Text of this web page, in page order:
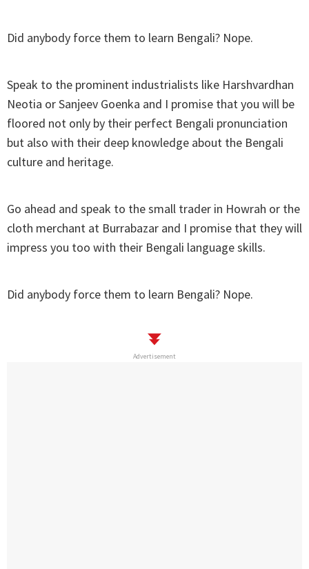
Did anybody force them to learn Bengali? Nope.
Speak to the prominent industrialists like Harshvardhan
Neotia or Sanjeev Goenka and I promise that you will be
floored not only by their perfect Bengali pronunciation
but also with their deep knowledge about the Bengali
culture and heritage.
Go ahead and speak to the small trader in Howrah or the
cloth merchant at Burrabazar and I promise that they will
impress you too with their Bengali language skills.
Did anybody force them to learn Bengali? Nope.
Advertisement